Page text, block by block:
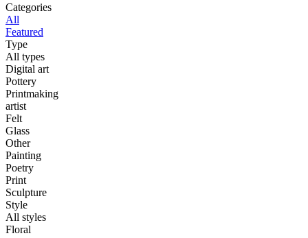
Categories
All
Featured
Type
All types
Digital art
Pottery
Printmaking
artist
Felt
Glass
Other
Painting
Poetry
Print
Sculpture
Style
All styles
Floral